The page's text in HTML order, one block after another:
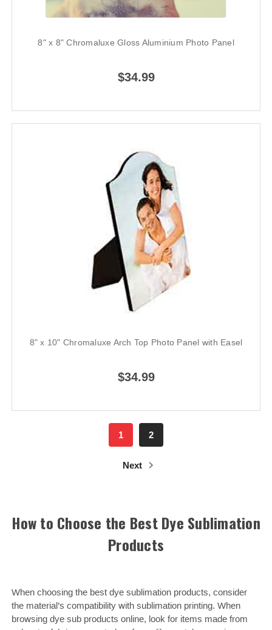
8" x 8" Chromaluxe Gloss Aluminium Photo Panel
$34.99
8" x 10" Chromaluxe Arch Top Photo Panel with Easel
$34.99
1 2
Next
How to Choose the Best Dye Sublimation
Products
When choosing the best dye sublimation products, consider
the material’s compatibility with sublimation printing. When
browsing dye sub products online, look for items made from